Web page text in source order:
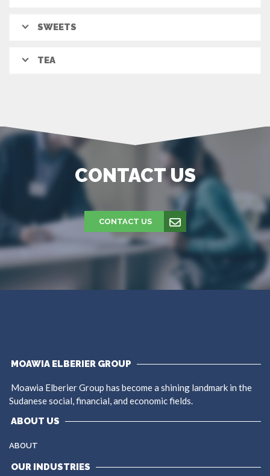
SWEETS
TEA
CONTACT US
CONTACT US
MOAWIA ELBERIER GROUP
Moawia Elberier Group has become a shining landmark in the
Sudanese social, financial, and economic fields.
ABOUT US
ABOUT
OUR INDUSTRIES